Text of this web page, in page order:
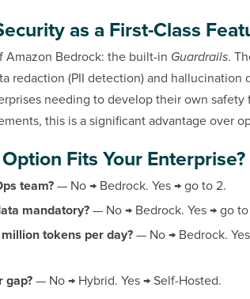
as a First-Class
Amazon Bedrock: the built-in Guardrails.
redaction (PII detection) and hallucination
needing to develop their own safety
this is a significant advantage over
Fits Your Enterprise?
team? — No → Bedrock. Yes → go to 2.
mandatory? — No → Bedrock. Yes → go to
tokens per day? — No → Bedrock.
gap? — No → Hybrid. Yes → Self-Hosted.